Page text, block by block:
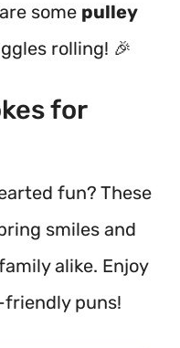
some pulley
rolling! 🎉
for
fun? These
smiles and
alike. Enjoy
puns!